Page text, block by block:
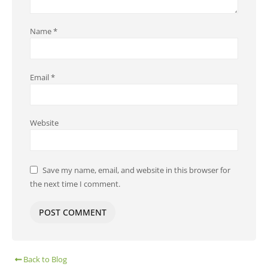
Name*
Email*
Website
Save my name, email, and website in this browser for
the next time I comment.
Back to Blog